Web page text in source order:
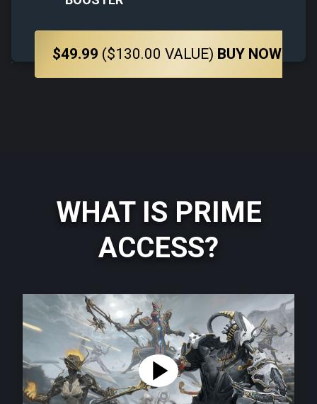
$49.99 ($130.00 VALUE) BUY NOW
WHAT IS PRIME
ACCESS?